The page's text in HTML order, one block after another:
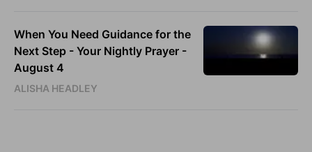
When You Need Guidance for the
Next Step - Your Nightly Prayer -
August 4
ALISHA HEADLEY